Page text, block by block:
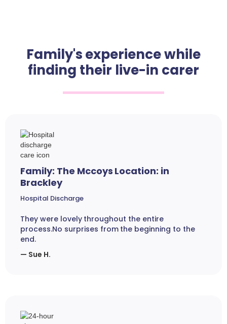
Family's experience while
finding their live-in carer
Family: The Mccoys Location: in
Brackley
Hospital Discharge
They were lovely throughout the entire
process.No surprises from the beginning to the
end.
— Sue H.